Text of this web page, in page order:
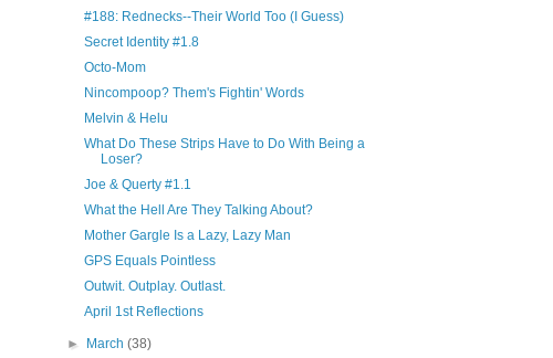
#188: Rednecks--Their World Too (I Guess)
Secret Identity #1.8
Octo-Mom
Nincompoop? Them's Fightin' Words
Melvin & Helu
What Do These Strips Have to Do With Being a
Loser?
Joe & Querty #1.1
What the Hell Are They Talking About?
Mother Gargle Is a Lazy, Lazy Man
GPS Equals Pointless
Outwit. Outplay. Outlast.
April 1st Reflections
► March(38)